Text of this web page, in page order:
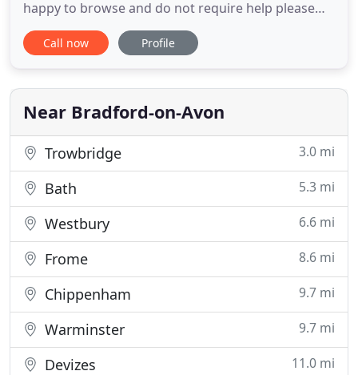
happy to browse and do not require help please
pop in any time and visit our huge fabric library.
Carpets - Chris is here most days to give you expert
Furnishings & Giftware - please feel free to browse
Call now Profile
Near Bradford-on-Avon
Trowbridge 3.0 mi
Bath 5.3 mi
Westbury 6.6 mi
Frome 8.6 mi
Chippenham 9.7 mi
Warminster 9.7 mi
Devizes 11.0 mi